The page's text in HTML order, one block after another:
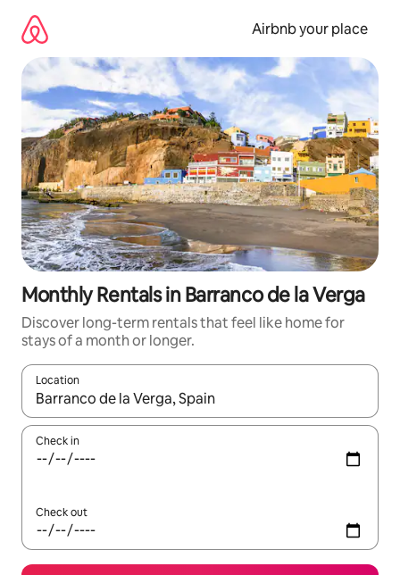
content
Airbnb your place
Monthly Rentals in Barranco de la Verga
Discover long-term rentals that feel like home for
stays of a month or longer.
Location
When results are available, navigate with the up and down
Check in
Check out